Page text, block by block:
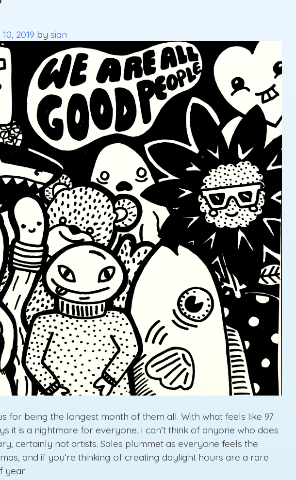
2019 by sian
for being the longest month of them all. With what feels like 97
it is a nightmare for everyone. I can’t think of anyone who does
certainly not artists. Sales plummet as everyone feels the
and if you’re thinking of creating daylight hours are a rare
year.